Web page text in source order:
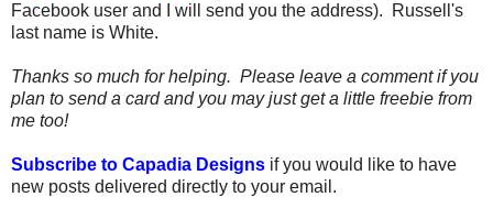
Facebook user and I will send you the address). Russell's
last name is White.
Thanks so much for helping. Please leave a comment if you
plan to send a card and you may just get a little freebie from
me too!
Subscribe to Capadia Designs if you would like to have
new posts delivered directly to your email.